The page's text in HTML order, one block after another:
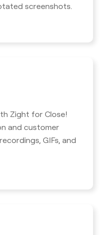
screenshots.
Zight for Close!
and customer
GIFs, and